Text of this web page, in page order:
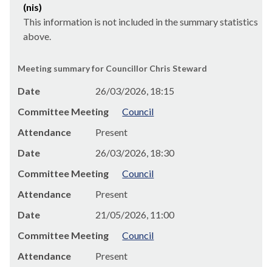
(nis)
This information is not included in the summary statistics
above.
Meeting summary for Councillor Chris Steward
Date
26/03/2026, 18:15
Committee Meeting
Council
Attendance
Present
Date
26/03/2026, 18:30
Committee Meeting
Council
Attendance
Present
Date
21/05/2026, 11:00
Committee Meeting
Council
Attendance
Present